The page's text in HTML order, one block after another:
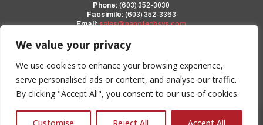
We value your privacy
We use cookies to enhance your browsing experience,
serve personalised ads or content, and analyse our traffic.
By clicking "Accept All", you consent to our use of cookies.
Phone: (603) 352-3030
Facsimile: (603) 352-3363
Email:sales@nanotechsys.com
www.nanotechsys.com
Privacy Policy
Terms and Conditions